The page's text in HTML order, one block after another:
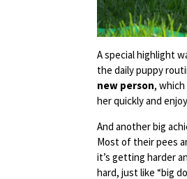
A special highlight
the daily puppy
new person,
her quickly and
And another big
Most of their pees
it’s getting harder
hard, just like “big